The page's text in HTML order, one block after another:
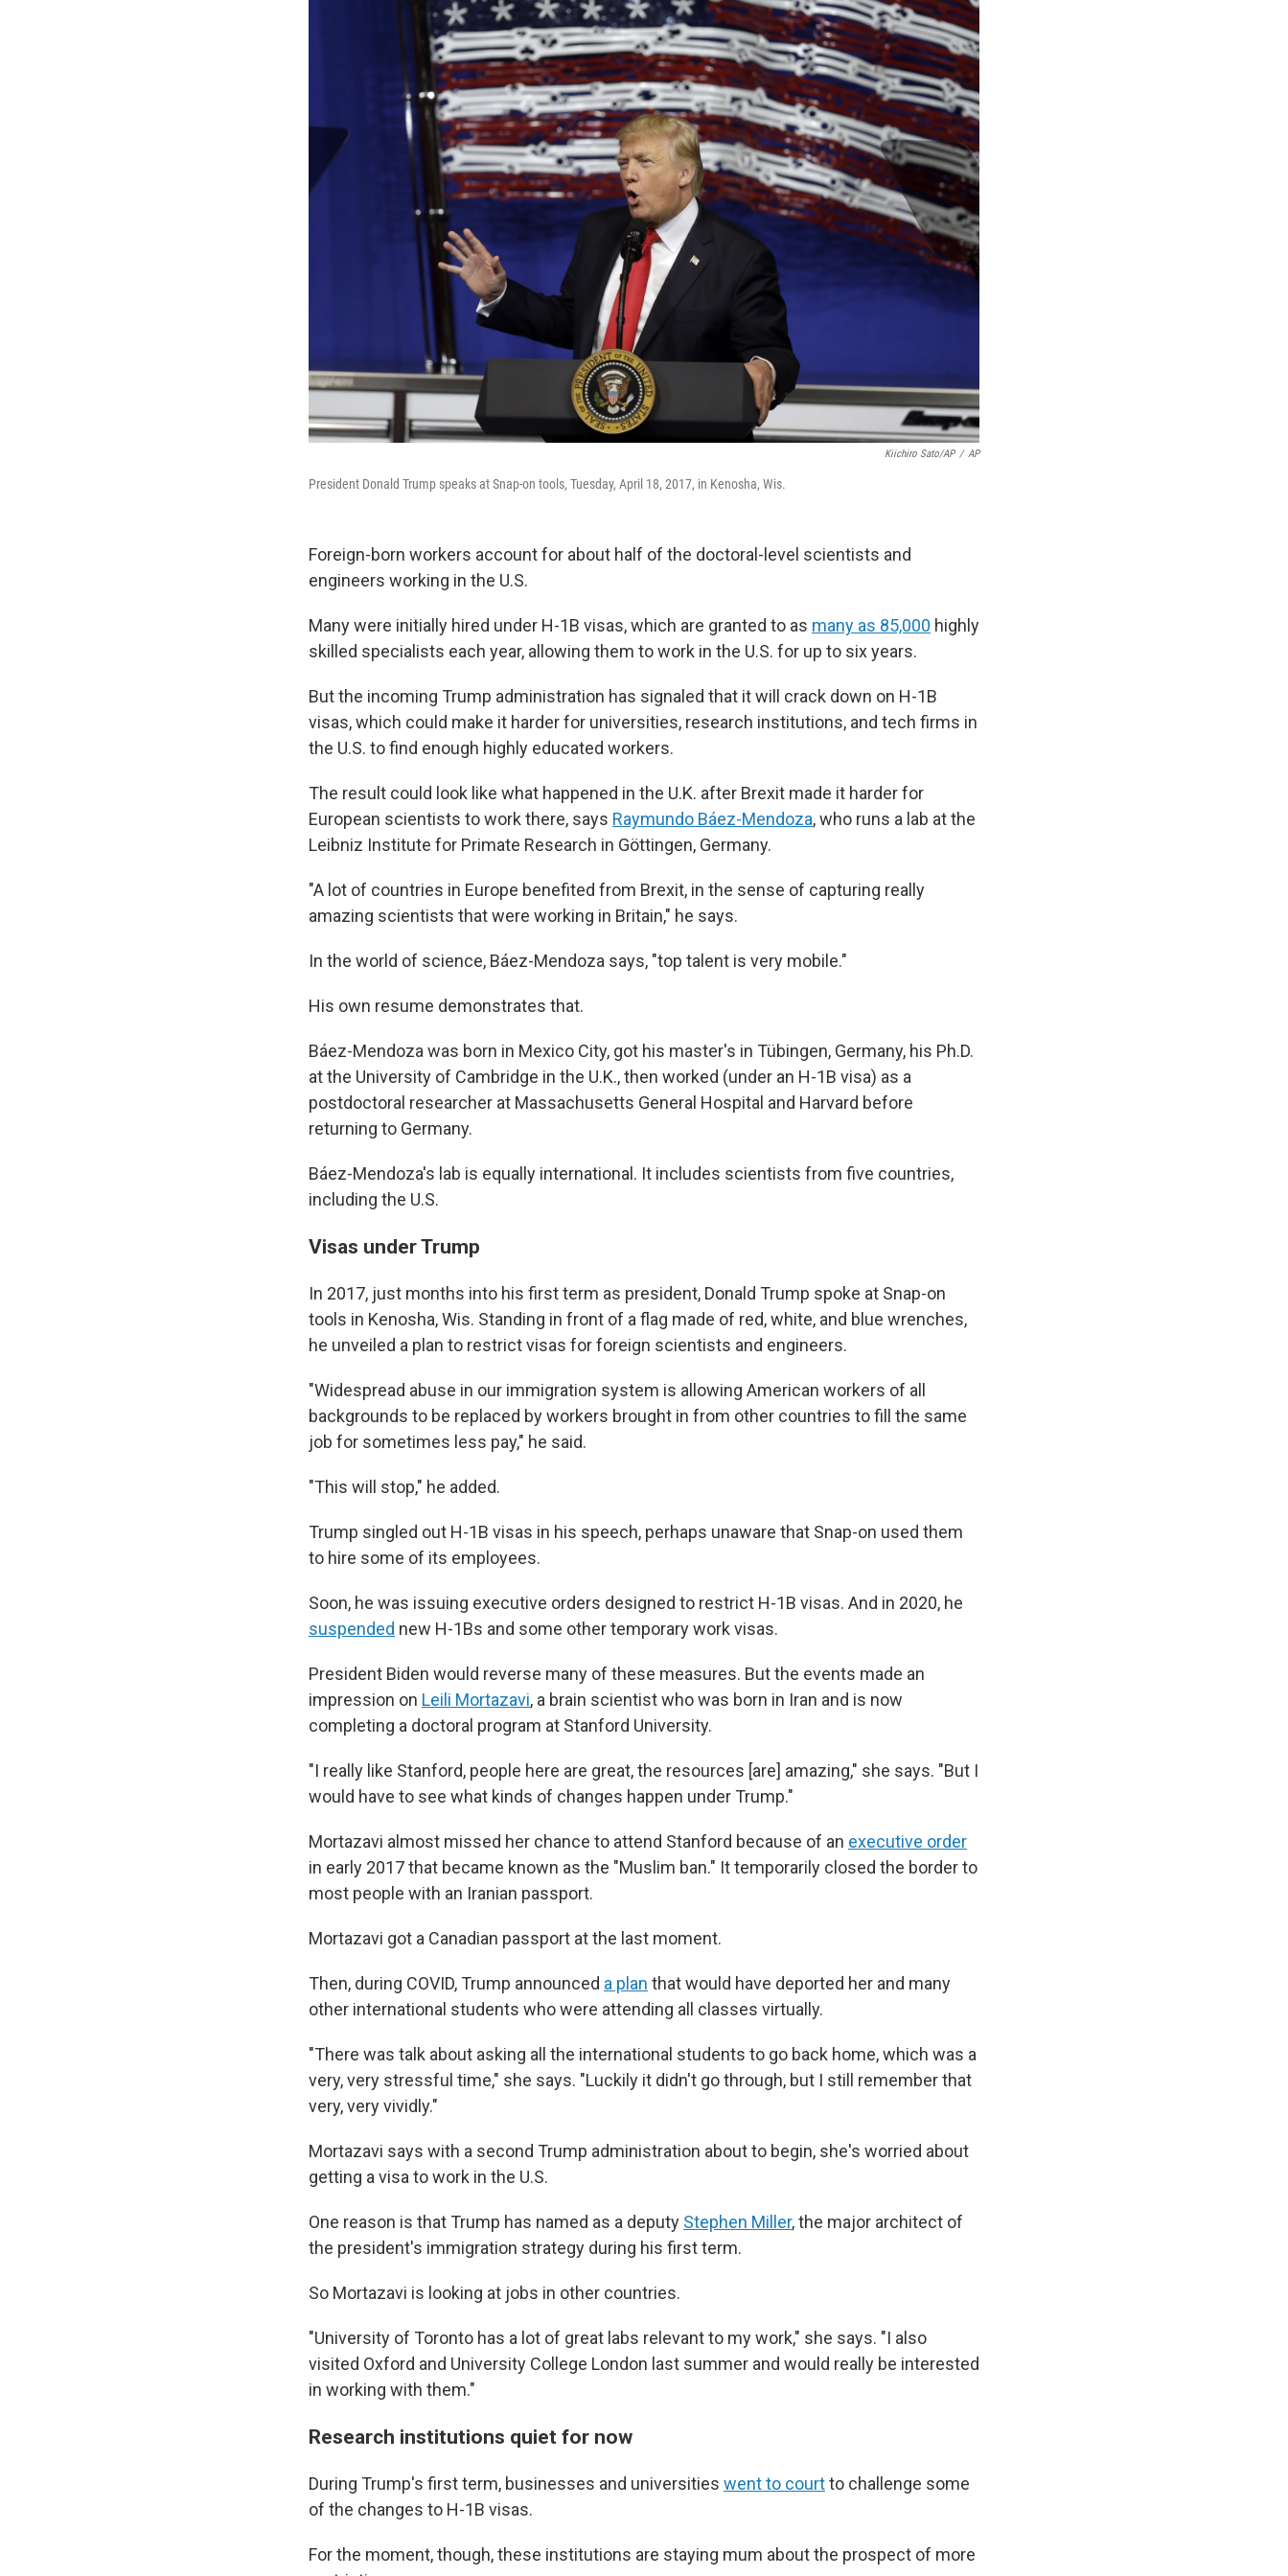
Kiichiro Sato/AP / AP
President Donald Trump speaks at Snap-on tools, Tuesday, April 18, 2017, in Kenosha, Wis.
Foreign-born workers account for about half of the doctoral-level scientists and
engineers working in the U.S.
Many were initially hired under H-1B visas, which are granted to as many as 85,000 highly
skilled specialists each year, allowing them to work in the U.S. for up to six years.
But the incoming Trump administration has signaled that it will crack down on H-1B
visas, which could make it harder for universities, research institutions, and tech firms in
the U.S. to find enough highly educated workers.
The result could look like what happened in the U.K. after Brexit made it harder for
European scientists to work there, says Raymundo Báez-Mendoza, who runs a lab at the
Leibniz Institute for Primate Research in Göttingen, Germany.
"A lot of countries in Europe benefited from Brexit, in the sense of capturing really
amazing scientists that were working in Britain," he says.
In the world of science, Báez-Mendoza says, "top talent is very mobile."
His own resume demonstrates that.
Báez-Mendoza was born in Mexico City, got his master's in Tübingen, Germany, his Ph.D.
at the University of Cambridge in the U.K., then worked (under an H-1B visa) as a
postdoctoral researcher at Massachusetts General Hospital and Harvard before
returning to Germany.
Báez-Mendoza's lab is equally international. It includes scientists from five countries,
including the U.S.
Visas under Trump
In 2017, just months into his first term as president, Donald Trump spoke at Snap-on
tools in Kenosha, Wis. Standing in front of a flag made of red, white, and blue wrenches,
he unveiled a plan to restrict visas for foreign scientists and engineers.
"Widespread abuse in our immigration system is allowing American workers of all
backgrounds to be replaced by workers brought in from other countries to fill the same
job for sometimes less pay," he said.
"This will stop," he added.
Trump singled out H-1B visas in his speech, perhaps unaware that Snap-on used them
to hire some of its employees.
Soon, he was issuing executive orders designed to restrict H-1B visas. And in 2020, he
suspended new H-1Bs and some other temporary work visas.
President Biden would reverse many of these measures. But the events made an
impression on Leili Mortazavi, a brain scientist who was born in Iran and is now
completing a doctoral program at Stanford University.
"I really like Stanford, people here are great, the resources [are] amazing," she says. "But I
would have to see what kinds of changes happen under Trump."
Mortazavi almost missed her chance to attend Stanford because of an executive order
in early 2017 that became known as the "Muslim ban." It temporarily closed the border to
most people with an Iranian passport.
Mortazavi got a Canadian passport at the last moment.
Then, during COVID, Trump announced a plan that would have deported her and many
other international students who were attending all classes virtually.
"There was talk about asking all the international students to go back home, which was a
very, very stressful time," she says. "Luckily it didn't go through, but I still remember that
very, very vividly."
Mortazavi says with a second Trump administration about to begin, she's worried about
getting a visa to work in the U.S.
One reason is that Trump has named as a deputy Stephen Miller, the major architect of
the president's immigration strategy during his first term.
So Mortazavi is looking at jobs in other countries.
"University of Toronto has a lot of great labs relevant to my work," she says. "I also
visited Oxford and University College London last summer and would really be interested
in working with them."
Research institutions quiet for now
During Trump's first term, businesses and universities went to courtto challenge some
of the changes to H-1B visas.
For the moment, though, these institutions are staying mum about the prospect of more